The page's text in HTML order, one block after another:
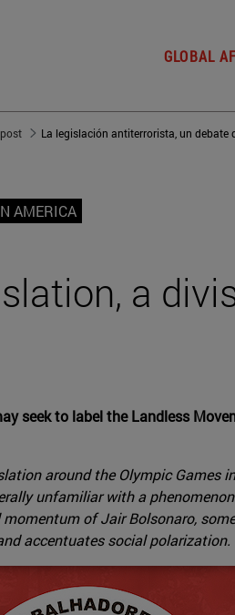
GLOBAL
AMERICA
a
seek to label the Landless
around the Olympic Games
unfamiliar with a
of Jair Bolsonaro,
accentuates social polarization.